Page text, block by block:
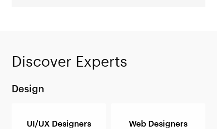
Discover Experts
Design
UI/UX Designers Web Designers